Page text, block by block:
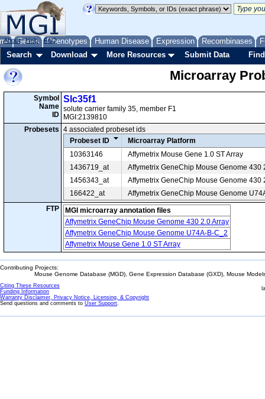
Genes Phenotypes Human Disease Expression Recombinases
About Help FAQ
Search Download More Resources Submit Data
Microarray
Symbol
Name
ID
Slc35f1
solute carrier family 35, member F1
MGI:2139810
Probesets 4 associated probeset ids
Probeset ID
Microarray Platform
10363146
Affymetrix Mouse Gene 1.0 ST Array
1436719_at
Affymetrix GeneChip Mouse Genome 430
1456343_at
Affymetrix GeneChip Mouse Genome 430
166422_at
Affymetrix GeneChip Mouse Genome
FTP
MGI microarray annotation files
Affymetrix GeneChip Mouse Genome 430 2.0 Array
Affymetrix GeneChip Mouse Genome U74A-B-C_2
Affymetrix Mouse Gene 1.0 ST Array
Contributing Projects:
Mouse Genome Database (MGD), Gene Expression Database (GXD), Mouse
Citing These Resources
Funding Information
Warranty Disclaimer, Privacy Notice, Licensing, & Copyright
Send questions and comments to User Support.